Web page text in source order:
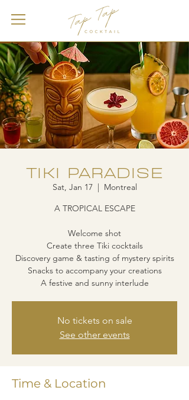
TIKI PARADISE
Sat, Jan 17
  |
Montreal
A TROPICAL ESCAPE
Welcome shot
Create three Tiki cocktails
Discovery game & tasting of mystery spirits
Snacks to accompany your creations
A festive and sunny interlude
No tickets on sale
See other events
Time & Location